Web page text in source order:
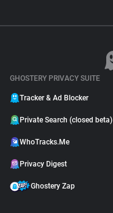
GHOSTERY PRIVACY SUITE
Tracker & Ad Blocker
Private Search (closed beta)
WhoTracks.Me
Privacy Digest
Ghostery Zap